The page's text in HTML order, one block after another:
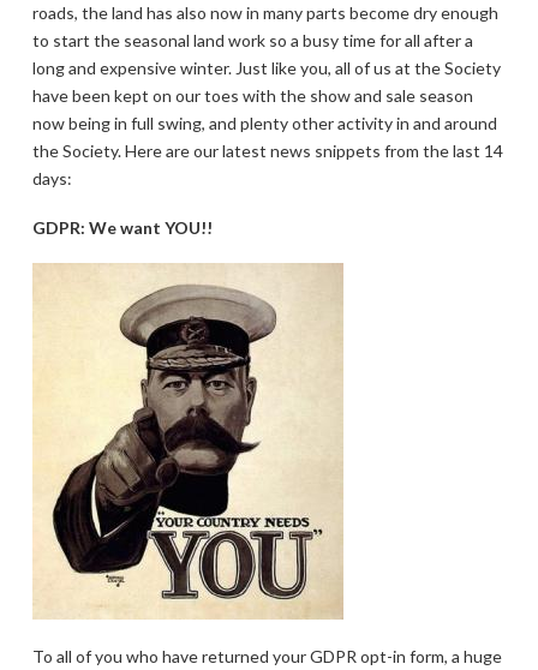
roads, the land has also now in many parts become dry enough
to start the seasonal land work so a busy time for all after a
long and expensive winter. Just like you, all of us at the Society
have been kept on our toes with the show and sale season
now being in full swing, and plenty other activity in and around
the Society. Here are our latest news snippets from the last 14
days:
GDPR: We want YOU!!
To all of you who have returned your GDPR opt-in form, a huge